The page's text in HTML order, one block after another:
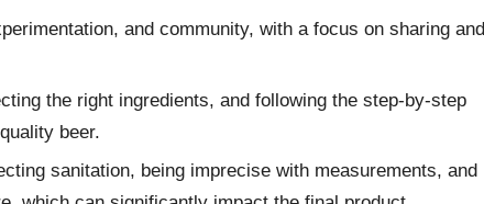
and community, with a focus on sharing and
the right ingredients, and following the step-by-step
beer.
sanitation, being imprecise with measurements, and